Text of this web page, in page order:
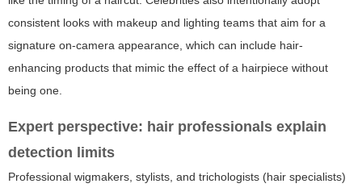
consistent looks with makeup and lighting teams that aim for a
signature on-camera appearance, which can include hair-
enhancing products that mimic the effect of a hairpiece without
being one.
Expert perspective: hair professionals explain
detection limits
Professional wigmakers, stylists, and trichologists (hair specialists)